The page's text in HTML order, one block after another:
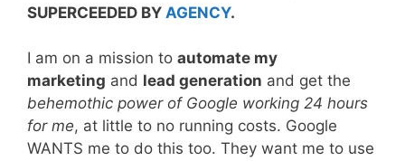
SUPERCEEDED BY AGENCY.
I am on a mission to automate my
marketing and lead generation and get the
behemothic power of Google working 24 hours
for me, at little to no running costs. Google
WANTS me to do this too. They want me to use